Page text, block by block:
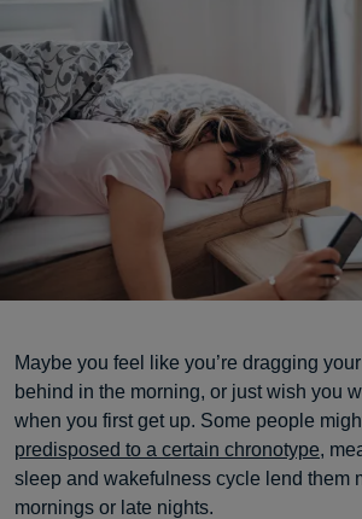
Maybe you feel like you’re dragging
behind in the morning, or just wish you
when you first get up. Some people
predisposed to a certain chronotype,
sleep and wakefulness cycle lend them
mornings or late nights.